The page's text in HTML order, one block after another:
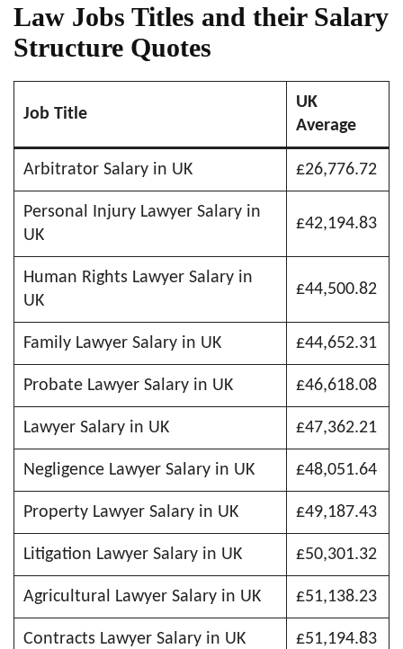
Law Jobs Titles and their Salary
Structure Quotes
Job Title
UK
Average
Arbitrator Salary in UK £26,776.72
Personal Injury Lawyer Salary in
UK
£42,194.83
Human Rights Lawyer Salary in
UK
£44,500.82
Family Lawyer Salary in UK £44,652.31
Probate Lawyer Salary in UK £46,618.08
Lawyer Salary in UK £47,362.21
Negligence Lawyer Salary in UK £48,051.64
Property Lawyer Salary in UK £49,187.43
Litigation Lawyer Salary in UK £50,301.32
Agricultural Lawyer Salary in UK £51,138.23
Contracts Lawyer Salary in UK £51,194.83